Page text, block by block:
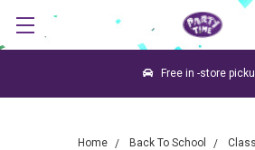
Free in -store
Home Back To School